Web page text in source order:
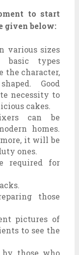
to start
given below:
various sizes
basic types
the character,
Good
necessity to
cakes.
can be
homes.
it will be
ones.
required for
those
pictures of
to see the
those who